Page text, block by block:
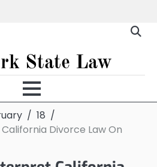
State Law
18
Divorce Law On